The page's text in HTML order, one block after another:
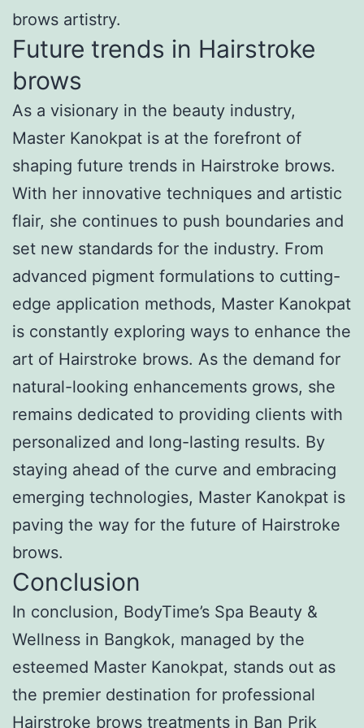
brows artistry.
Future trends in Hairstroke
brows
As a visionary in the beauty industry,
Master Kanokpat is at the forefront of
shaping future trends in Hairstroke brows.
With her innovative techniques and artistic
flair, she continues to push boundaries and
set new standards for the industry. From
advanced pigment formulations to cutting-
edge application methods, Master Kanokpat
is constantly exploring ways to enhance the
art of Hairstroke brows. As the demand for
natural-looking enhancements grows, she
remains dedicated to providing clients with
personalized and long-lasting results. By
staying ahead of the curve and embracing
emerging technologies, Master Kanokpat is
paving the way for the future of Hairstroke
brows.
Conclusion
In conclusion, BodyTime’s Spa Beauty &
Wellness in Bangkok, managed by the
esteemed Master Kanokpat, stands out as
the premier destination for professional
Hairstroke brows treatments in Ban Prik